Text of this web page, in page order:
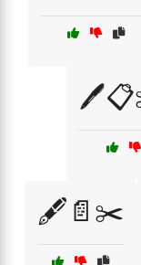
🖋️📄✂️